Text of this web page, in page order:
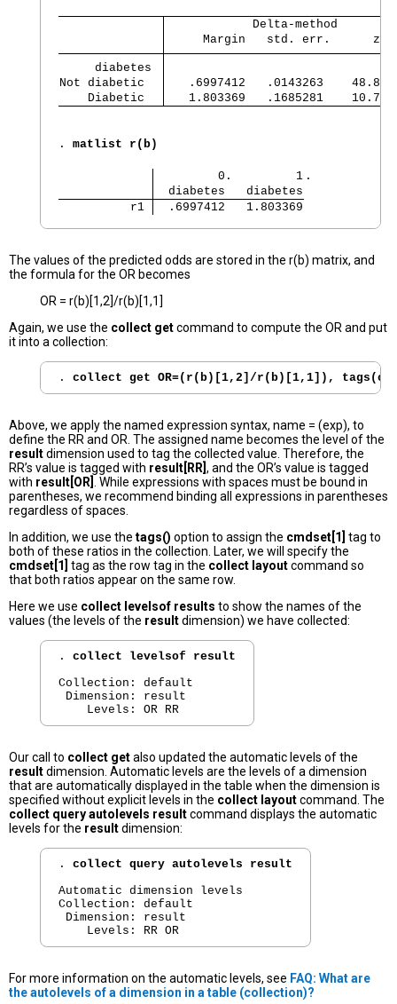
            Delta-method
Margin   std. err.      z
     diabetes
Not diabetic
.6997412   .0143263    48.84
    Diabetic
1.803369   .1685281    10.70
. matlist r(b)
         0.         1
.
  diabetes   diabetes
          r1
  .6997412   1.803369
The values of the predicted odds are stored in the r(b) matrix, and
the formula for the OR becomes
OR = r(b)[1,2]/r(b)[1,1]
Again, we use the collect getcommand to compute the OR and put
it into a collection:
. collect get OR=(r(b)[1,2]/r(b)[1,1]),
Above, we apply the named expression syntax, name = (exp), to
define the RR and OR. The assigned name becomes the level of the
resultdimension used to tag the collected value. Therefore, the
RR’s value is tagged with result[RR] , and the OR’s value is tagged
with result[OR]
. While expressions with spaces must be bound in
parentheses, we recommend binding all expressions in parentheses
regardless of spaces.
In addition, we use the tags() option to assign the cmdset[1] tag to
both of these ratios in the collection. Later, we will specify the
cmdset[1] tag as the row tag in the collect layoutcommand so
that both ratios appear on the same row.
Here we use collect levelsof results to show the names of the
values (the levels of the resultdimension) we have collected:
. collect levelsof result
Collection: default
Dimension: result
Our call to collect getalso updated the automatic levels of the
resultdimension. Automatic levels are the levels of a dimension
that are automatically displayed in the table when the dimension is
specified without explicit levels in the collect layoutcommand. The
collect query autolevels resultcommand displays the automatic
levels for the resultdimension:
. collect query autolevels result
Automatic dimension levels
Collection: default
Dimension: result
For more information on the automatic levels, see FAQ: What are
the autolevels of a dimension in a table (collection)?